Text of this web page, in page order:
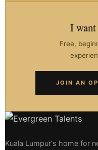
I
Free,
JOIN AN
Kuala Lumpur's home for